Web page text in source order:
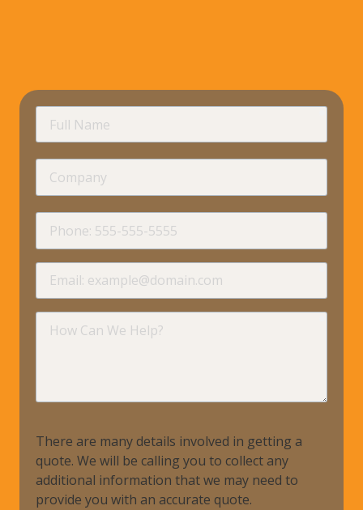
Name
Can
There are many details involved in getting a
quote. We will be calling you to collect any
additional information that we may need to
provide you with an accurate quote.